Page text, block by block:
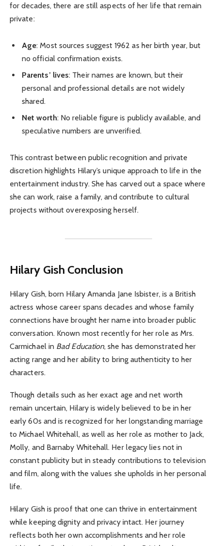
for decades, there are still aspects of her life that remain
private:
Age: Most sources suggest 1962 as her birth year, but
no official confirmation exists.
Parents’ lives: Their names are known, but their
personal and professional details are not widely
shared.
Net worth: No reliable figure is publicly available, and
speculative numbers are unverified.
This contrast between public recognition and private
discretion highlights Hilary’s unique approach to life in the
entertainment industry. She has carved out a space where
she can work, raise a family, and contribute to cultural
projects without overexposing herself.
Hilary Gish Conclusion
Hilary Gish, born Hilary Amanda Jane Isbister, is a British
actress whose career spans decades and whose family
connections have brought her name into broader public
conversation. Known most recently for her role as Mrs.
Carmichael in Bad Education, she has demonstrated her
acting range and her ability to bring authenticity to her
characters.
Though details such as her exact age and net worth
remain uncertain, Hilary is widely believed to be in her
early 60s and is recognized for her longstanding marriage
to Michael Whitehall, as well as her role as mother to Jack,
Molly, and Barnaby Whitehall. Her legacy lies not in
constant publicity but in steady contributions to television
and film, along with the values she upholds in her personal
life.
Hilary Gish is proof that one can thrive in entertainment
while keeping dignity and privacy intact. Her journey
reflects both her own accomplishments and her role